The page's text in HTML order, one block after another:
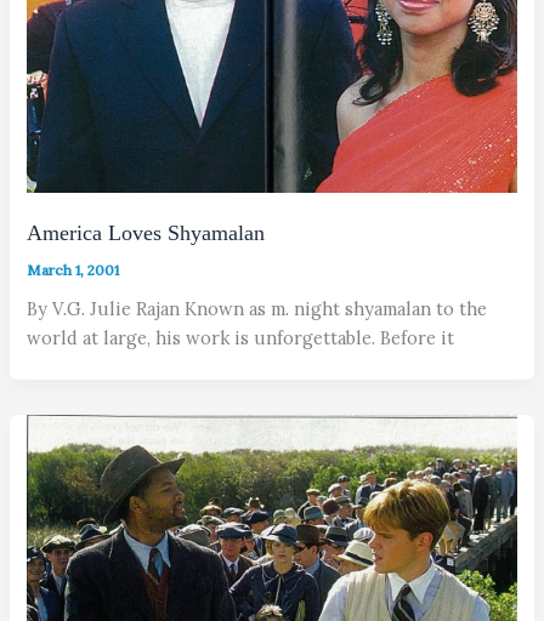
America Loves Shyamalan
March 1, 2001
By V.G. Julie Rajan Known as m. night shyamalan to the
world at large, his work is unforgettable. Before it